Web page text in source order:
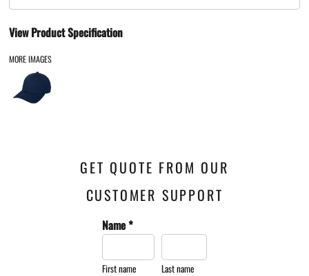
View Product Specification
MORE IMAGES
GET QUOTE FROM OUR
CUSTOMER SUPPORT
Name *
First name Last name